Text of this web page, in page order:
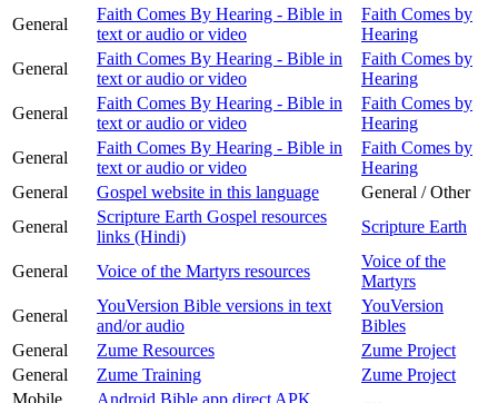
General
Faith Comes By Hearing - Bible in
text or audio or video
Faith Comes by
Hearing
General
Faith Comes By Hearing - Bible in
text or audio or video
Faith Comes by
Hearing
General
Faith Comes By Hearing - Bible in
text or audio or video
Faith Comes by
Hearing
General
Faith Comes By Hearing - Bible in
text or audio or video
Faith Comes by
Hearing
General
Gospel website in this language
General / Other
General
Scripture Earth Gospel resources
links (Hindi)
Scripture Earth
General Voice of the Martyrs resources
Voice of the
Martyrs
General
YouVersion Bible versions in text
and/or audio
YouVersion
Bibles
General
Zume Resources
Zume Project
General
Zume Training
Zume Project
Mobile
Android Bible app direct APK